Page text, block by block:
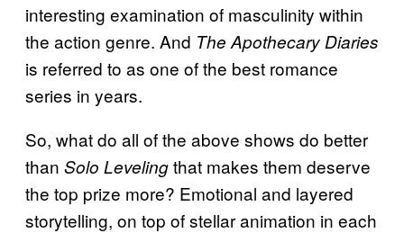
interesting examination of masculinity within
the action genre. And The Apothecary Diaries
is referred to as one of the best romance
series in years.
So, what do all of the above shows do better
than Solo Levelingthat makes them deserve
the top prize more? Emotional and layered
storytelling, on top of stellar animation in each